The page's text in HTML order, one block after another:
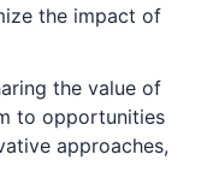
the impact of
the value of
to opportunities
approaches,